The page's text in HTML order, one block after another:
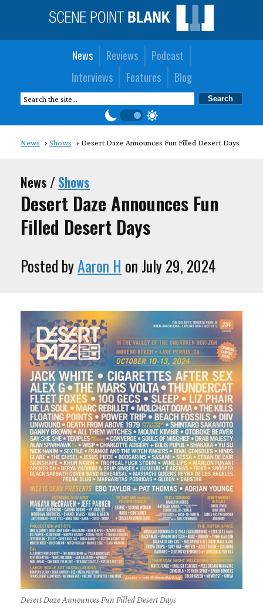
News Reviews
Podcast
Interviews
Features Blog
News Shows Desert Daze Announces Fun Filled Desert Days
News / Shows
Desert Daze Announces Fun
Filled Desert Days
Posted byAaron H on July 29, 2024
Desert Daze Announces Fun Filled Desert Days